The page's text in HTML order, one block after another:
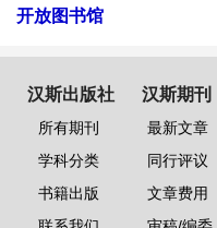
开放图书馆
汉斯出版社
所有期刊
学科分类
书籍出版
汉斯期刊
最新文章
同行评议
文章费用